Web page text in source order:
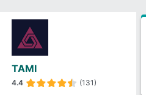
TAMI
4.4 (131)